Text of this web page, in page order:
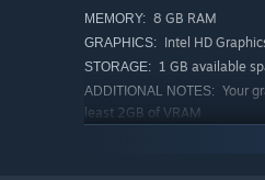
MEMORY: 8 GB RAM
GRAPHICS: Intel HD
STORAGE: 1 GB available
ADDITIONAL NOTES: Your
least 2GB of VRAM